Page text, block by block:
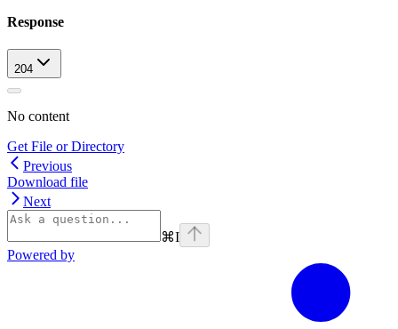
Response
204
No content
Get File or Directory
Previous
Download file
Next
⌘I
Powered by